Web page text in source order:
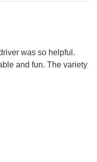
was so helpful.
and fun. The variety